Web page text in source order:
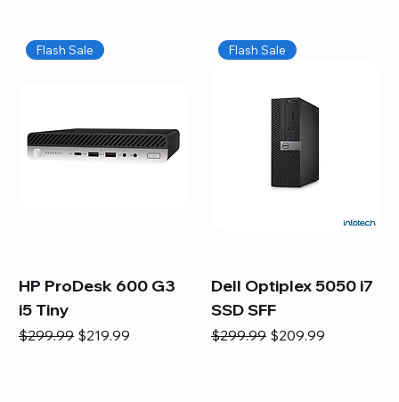
workspace, or equip your home office confidently. We
also provide fast, reliable Mac repair services,
and full servicing for all Apple systems, ensuring your
technology stays efficient and long-lasting.
Flash Sale
HP ProDesk 600 G3
i5 Tiny
Regular Price
$299.99 Sale Price
$219.99
Flash Sale
Dell Optiplex 5050 i7
SSD SFF
Regular Price
$299.99 Sale Price
$209.99